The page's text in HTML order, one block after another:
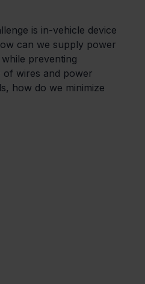
is in-vehicle device
can we supply power
preventing
of wires and power
how do we minimize